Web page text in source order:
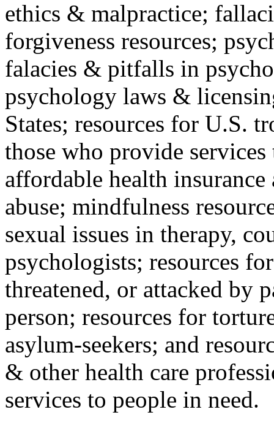
ethics & malpractice;
forgiveness resources;
falacies & pitfalls in
psychology laws &
States; resources for U.S.
those who provide
affordable health
abuse; mindfulness
sexual issues in therapy,
psychologists; resources
threatened, or attacked by
person; resources for
asylum-seekers; and
& other health care
services to people in need.